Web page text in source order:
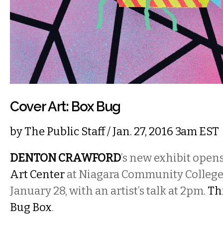
Cover Art: Box Bug
byThe Public Staff/ Jan. 27, 2016 3am EST
DENTON CRAWFORD’s new exhibit
Art Centerat Niagara Community
January 28, with an artist’s talk at 2pm.
Bug Box.